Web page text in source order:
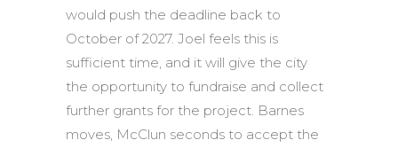
would push the deadline back to
October of 2027. Joel feels this is
sufficient time, and it will give the city
the opportunity to fundraise and collect
further grants for the project. Barnes
moves, McClun seconds to accept the